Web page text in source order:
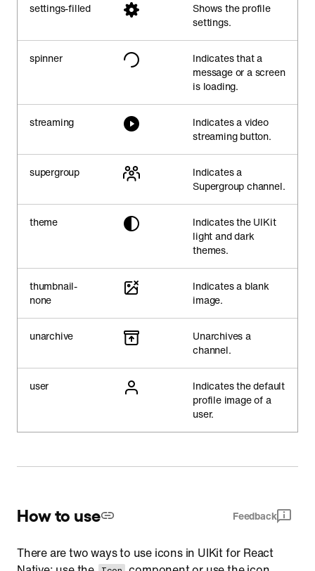
settings-filled
Shows the profile
settings.
spinner
Indicates that a
message or a screen
is loading.
streaming
Indicates a video
streaming button.
supergroup
Indicates a
Supergroup channel.
theme
Indicates the UIKit
light and dark
themes.
thumbnail-
none
Indicates a blank
image.
unarchive
Unarchives a
channel.
user
Indicates the default
profile image of a
user.
How to use Feedback
There are two ways to use icons in UIKit for React